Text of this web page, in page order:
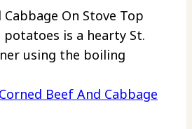
On Stove Top
is a hearty St.
using the boiling
Corned Beef And Cabbage